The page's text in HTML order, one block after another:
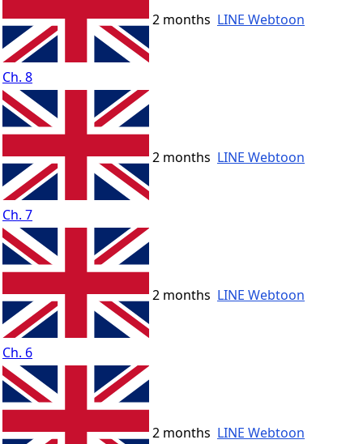
Ch. 8
2 months LINE Webtoon
Ch. 7
2 months LINE Webtoon
Ch. 6
2 months LINE Webtoon
2 months LINE Webtoon